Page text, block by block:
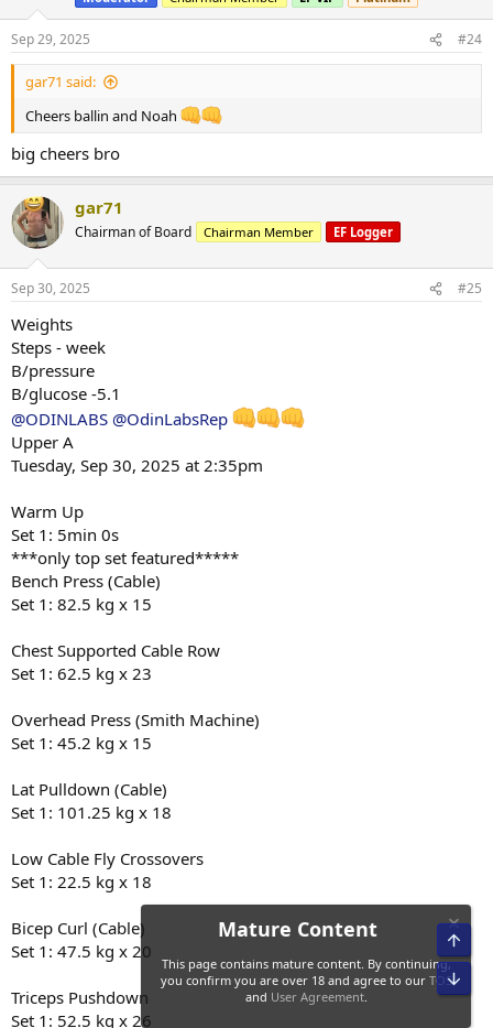
n
s
:
Sep 29, 2025 #24
gar71 said:
Cheers ballin and Noah
big cheers bro
gar71
Chairman of Board Chairman Member EF Logger
Sep 30, 2025 #25
Weights
Steps - week
B/pressure
B/glucose -5.1
@ODINLABS @OdinLabsRep
Upper A
Tuesday, Sep 30, 2025 at 2:35pm
Warm Up
Set 1: 5min 0s
***only top set featured*****
Bench Press (Cable)
Set 1: 82.5 kg x 15
Chest Supported Cable Row
Set 1: 62.5 kg x 23
Overhead Press (Smith Machine)
Set 1: 45.2 kg x 15
Lat Pulldown (Cable)
Set 1: 101.25 kg x 18
Low Cable Fly Crossovers
Set 1: 22.5 kg x 18
Bicep Curl (Cable)
Set 1: 47.5 kg x 20
Triceps Pushdown
Set 1: 52.5 kg x 26